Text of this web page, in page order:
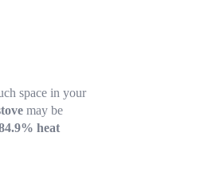
space in your
may be
heat